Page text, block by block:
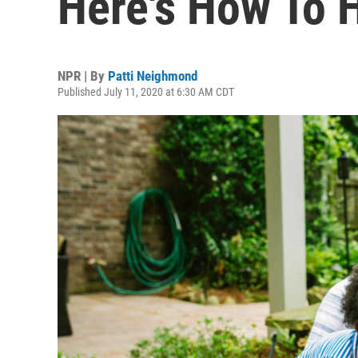
NPR | By Patti Neighmond
Published July 11, 2020 at 6:30 AM CDT